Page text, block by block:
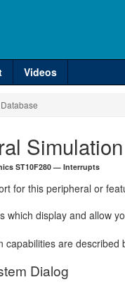
Videos
Simulation
ST10F280 — Interrupts
for this peripheral or
which display and allow
capabilities are described
Dialog